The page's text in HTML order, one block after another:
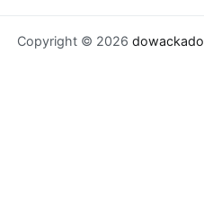
Copyright © 2026 dowackado